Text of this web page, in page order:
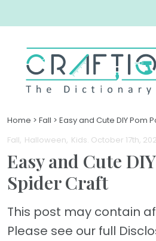
Home > Fall > Easy and Cute DIY Pom
Fall Halloween Kids. October 17th,
Easy and Cute
Spider Craft
This post may contain
Please see our full